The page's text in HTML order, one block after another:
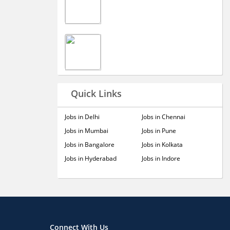
Quick Links
Jobs in Delhi
Jobs in Mumbai
Jobs in Bangalore
Jobs in Hyderabad
Jobs in Chennai
Jobs in Pune
Jobs in Kolkata
Jobs in Indore
Connect With Us